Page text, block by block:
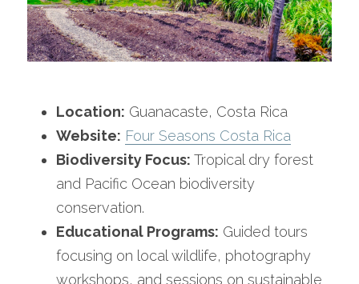
Location: Guanacaste, Costa Rica
Website: Four Seasons Costa Rica
Biodiversity Focus: Tropical dry forest
and Pacific Ocean biodiversity
conservation.
Educational Programs: Guided tours
focusing on local wildlife, photography
workshops, and sessions on sustainable